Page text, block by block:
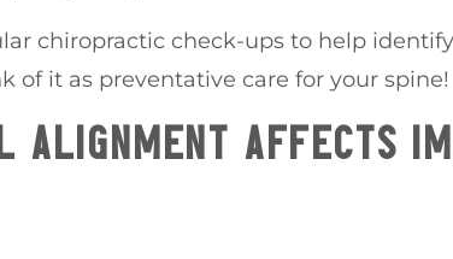
chiropractic check-ups to help
of it as preventative care for your spine!
ALIGNMENT AFFECTS